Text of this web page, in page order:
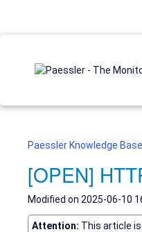
Paessler Knowledge Base
[OPEN]
Modified on 2025-06-10
Attention: This article